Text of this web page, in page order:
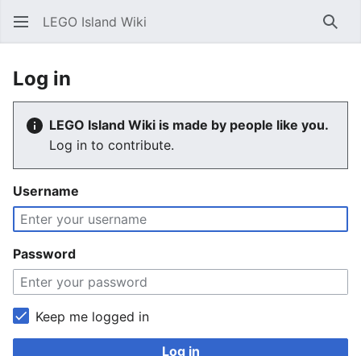
LEGO Island Wiki
Log in
LEGO Island Wiki is made by people like you.
Log in to contribute.
Username
Password
Keep me logged in
Log in